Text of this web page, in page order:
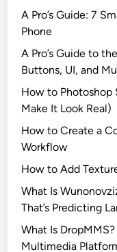
A Pro’s Guide: 7
Phone
A Pro’s Guide to
Buttons, UI, and
How to Photoshop
Make It Look Real)
How to Create a
Workflow
How to Add
What Is
That’s Predicting
What Is
Multimedia